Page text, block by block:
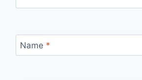
Name *